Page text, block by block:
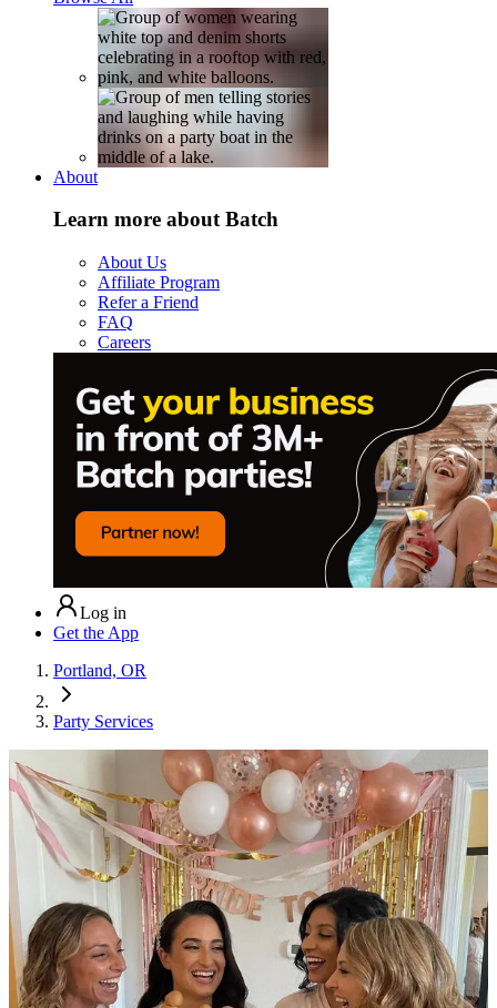
About
Learn more about Batch
About Us
Affiliate Program
Refer a Friend
FAQ
Careers
Log in
Get the App
Portland, OR
Party Services